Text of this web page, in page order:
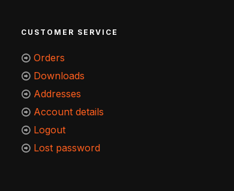
CUSTOMER SERVICE
Orders
Downloads
Addresses
Account details
Logout
Lost password